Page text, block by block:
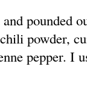
pounded
powder,
pepper. I